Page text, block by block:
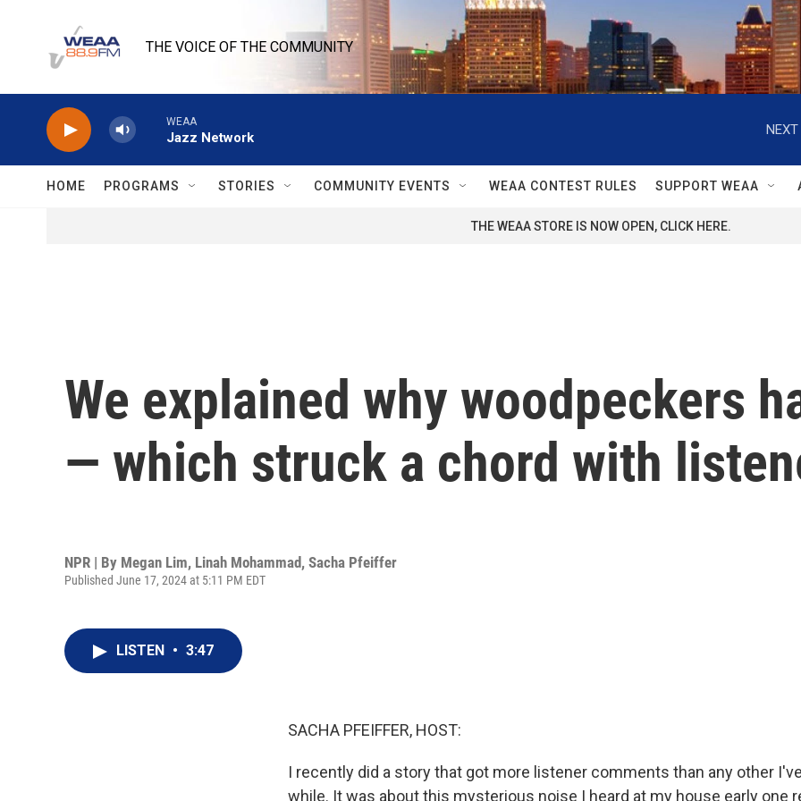
THE VOICE OF THE COMMUNITY
WEAA
Jazz Network
NEXT
HOME PROGRAMS STORIES COMMUNITY EVENTS WEAA CONTEST RULES SUPPORT WEAA
THE WEAA STORE IS NOW OPEN, CLICK HERE.
We explained why woodpeckers
— which struck a chord with
NPR | By Megan Lim, Linah Mohammad, Sacha Pfeiffer
Published June 17, 2024 at 5:11 PM EDT
LISTEN • 3:47
SACHA PFEIFFER, HOST:
I recently did a story that got more listener comments than any other
while. It was about this mysterious noise I heard at my house early one